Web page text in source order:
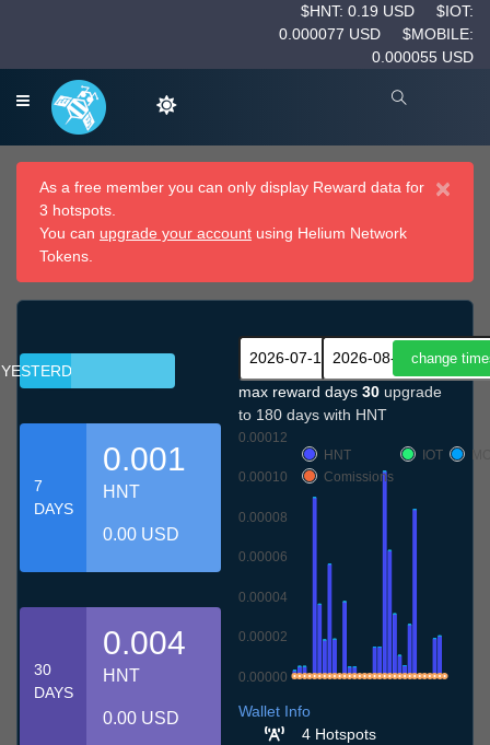
$HNT: 0.19 USD
$IOT:
0.000077 USD
$MOBILE:
0.000055 USD
×
As a free member you can only display Reward data for
3 hotspots.
You can upgrade your account using Helium Network
Tokens.
YESTERDAY
7
DAYS
0.001
HNT
0.00 USD
30
DAYS
0.004
HNT
0.00 USD
max reward days 30 upgrade
to 180 days with HNT
0.00000
0.00002
0.00004
0.00006
0.00008
0.00010
0.00012
HNT
IOT
Comissions
Wallet Info
4 Hotspots